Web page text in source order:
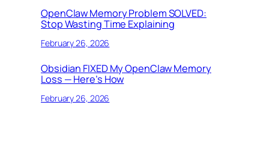
OpenClaw Memory Problem SOLVED:
Stop Wasting Time Explaining
February 26, 2026
Obsidian FIXED My OpenClaw Memory
Loss — Here’s How
February 26, 2026